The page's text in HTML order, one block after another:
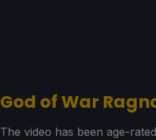
God of War
The video has been age-